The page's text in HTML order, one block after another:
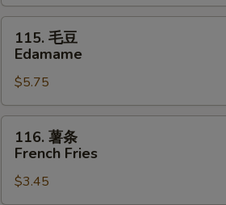
吞
Thai
Spicy
Wontons
Edamame
115. 毛豆
Edamame
$5.75
French
116. 薯条
French Fries
$3.45